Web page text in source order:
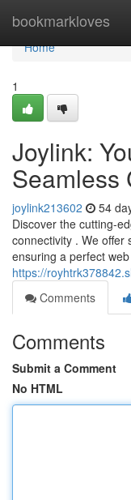
bookmarkloves
Home
Home
1
Joylink:
Seamless
joylink213602 54
Discover the cutting-
connectivity . We offer
ensuring a perfect
https://
Comments
Comments
Submit a Comment
No HTML